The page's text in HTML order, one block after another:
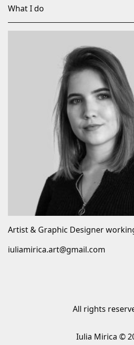
What I do
Artist & Graphic Designer
iuliamirica.art@gmail.com
All rights
Iulia Mirica ©